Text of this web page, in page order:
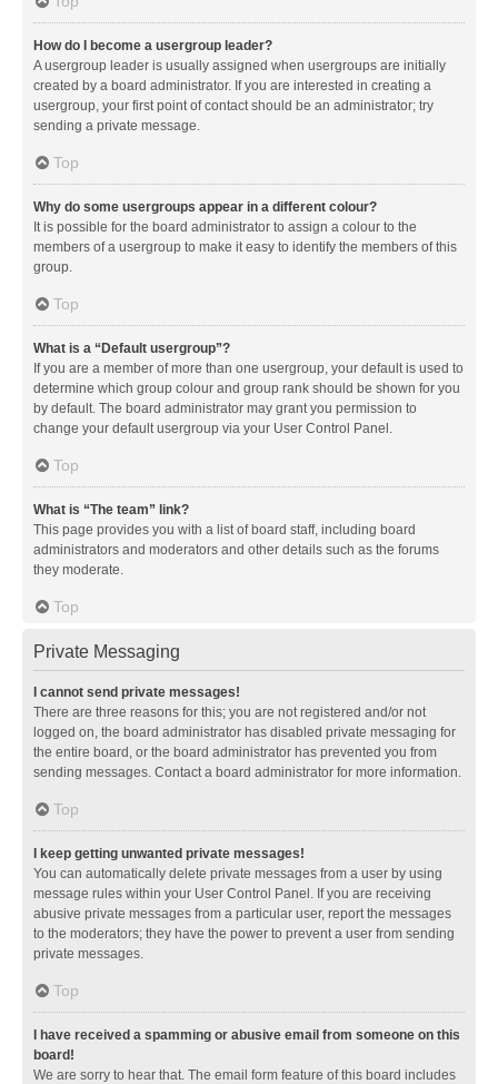
How do I become a usergroup leader?
A usergroup leader is usually assigned when usergroups are initially
created by a board administrator. If you are interested in creating a
usergroup, your first point of contact should be an administrator; try
sending a private message.
Top
Why do some usergroups appear in a different colour?
It is possible for the board administrator to assign a colour to the
members of a usergroup to make it easy to identify the members of this
group.
Top
What is a “Default usergroup”?
If you are a member of more than one usergroup, your default is used to
determine which group colour and group rank should be shown for you
by default. The board administrator may grant you permission to
change your default usergroup via your User Control Panel.
Top
What is “The team” link?
This page provides you with a list of board staff, including board
administrators and moderators and other details such as the forums
they moderate.
Top
Private Messaging
I cannot send private messages!
There are three reasons for this; you are not registered and/or not
logged on, the board administrator has disabled private messaging for
the entire board, or the board administrator has prevented you from
sending messages. Contact a board administrator for more information.
Top
I keep getting unwanted private messages!
You can automatically delete private messages from a user by using
message rules within your User Control Panel. If you are receiving
abusive private messages from a particular user, report the messages
to the moderators; they have the power to prevent a user from sending
private messages.
Top
I have received a spamming or abusive email from someone on this
board!
We are sorry to hear that. The email form feature of this board includes